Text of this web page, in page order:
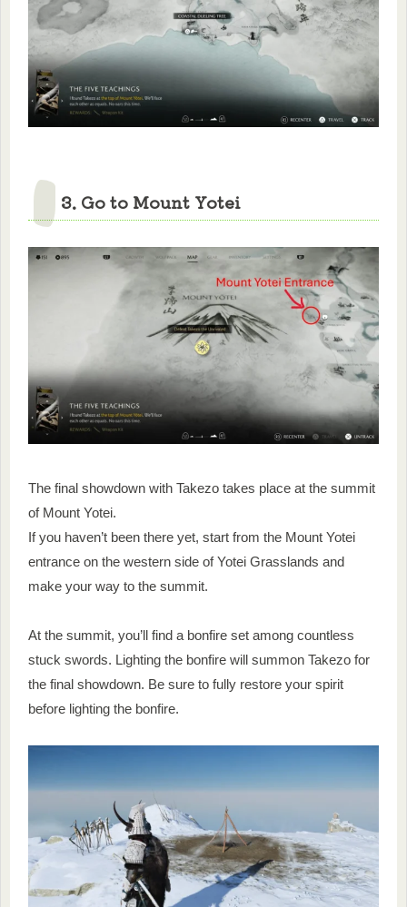
3. Go to Mount Yotei
The final showdown with Takezo takes place at the summit
of Mount Yotei.
If you haven’t been there yet, start from the Mount Yotei
entrance on the western side of Yotei Grasslands and
make your way to the summit.
At the summit, you’ll find a bonfire set among countless
stuck swords. Lighting the bonfire will summon Takezo for
the final showdown. Be sure to fully restore your spirit
before lighting the bonfire.